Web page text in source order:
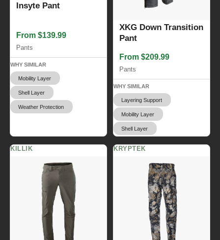
Insyte Pant
From $139.99
Pants
WHY SIMILAR
Mobility Layer
Shell Layer
Weather Protection
XKG Down Transition
Pant
From $209.99
Pants
WHY SIMILAR
Layering Support
Mobility Layer
Shell Layer
KILLIK KRYPTEK